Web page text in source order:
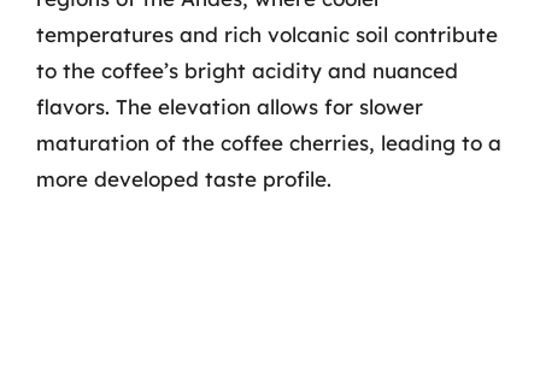
temperatures and rich volcanic soil contribute
to the coffee’s bright acidity and nuanced
flavors. The elevation allows for slower
maturation of the coffee cherries, leading to a
more developed taste profile.